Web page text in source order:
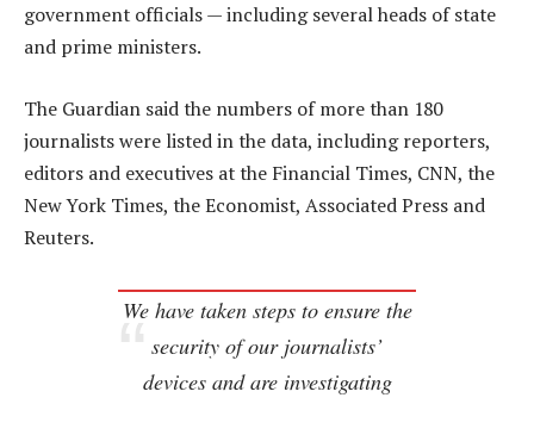
government officials — including several heads of state
and prime ministers.
The Guardian said the numbers of more than 180
journalists were listed in the data, including reporters,
editors and executives at the Financial Times, CNN, the
New York Times, the Economist, Associated Press and
Reuters.
We have taken steps to ensure the
security of our journalists’
devices and are investigating